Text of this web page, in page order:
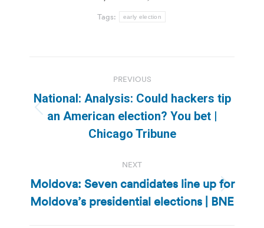
Tags: early election
navigation
PREVIOUS
Previous
post:
National: Analysis: Could hackers tip
an American election? You bet |
Chicago Tribune
NEXT
Next
post:
Moldova: Seven candidates line up for
Moldova’s presidential elections | BNE